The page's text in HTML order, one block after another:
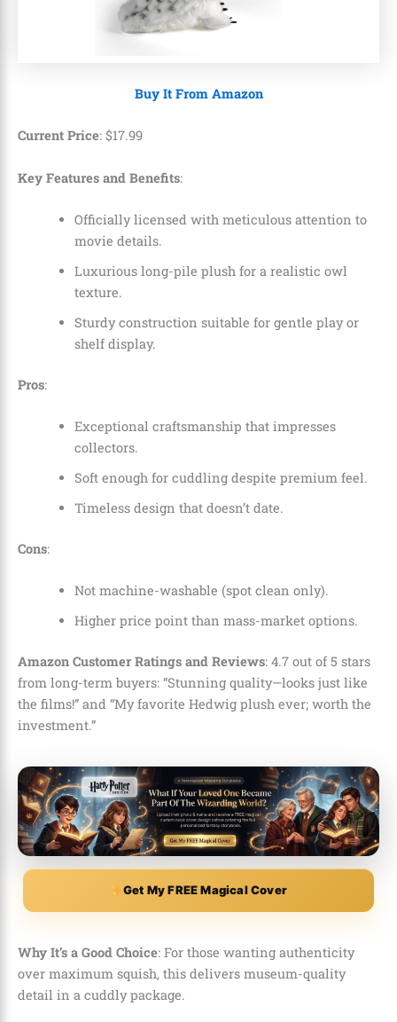
Buy It From Amazon
Current Price: $17.99
Key Features and Benefits:
Officially licensed with meticulous attention to
movie details.
Luxurious long-pile plush for a realistic owl
texture.
Sturdy construction suitable for gentle play or
shelf display.
Pros:
Exceptional craftsmanship that impresses
collectors.
Soft enough for cuddling despite premium feel.
Timeless design that doesn’t date.
Cons:
Not machine-washable (spot clean only).
Higher price point than mass-market options.
Amazon Customer Ratings and Reviews: 4.7 out of 5 stars
from long-term buyers: “Stunning quality—looks just like
the films!” and “My favorite Hedwig plush ever; worth the
investment.”
Get My FREE Magical Cover
Why It’s a Good Choice: For those wanting authenticity
over maximum squish, this delivers museum-quality
detail in a cuddly package.